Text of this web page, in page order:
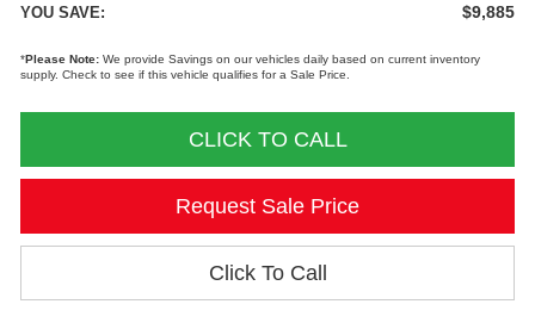
YOU SAVE: $9,885
*Please Note: We provide Savings on our vehicles daily based on current inventory
supply. Check to see if this vehicle qualifies for a Sale Price.
CLICK TO CALL
Request Sale Price
Click To Call